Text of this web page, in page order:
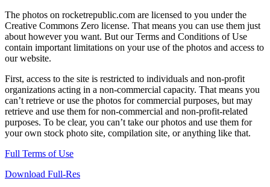
The photos on rocketrepublic.com are licensed to you under the
Creative Commons Zero license. That means you can use them just
about however you want. But our Terms and Conditions of Use
contain important limitations on your use of the photos and access to
our website.
First, access to the site is restricted to individuals and non-profit
organizations acting in a non-commercial capacity. That means you
can’t retrieve or use the photos for commercial purposes, but may
retrieve and use them for non-commercial and non-profit-related
purposes. To be clear, you can’t take our photos and use them for
your own stock photo site, compilation site, or anything like that.
Full Terms of Use
Download Full-Res